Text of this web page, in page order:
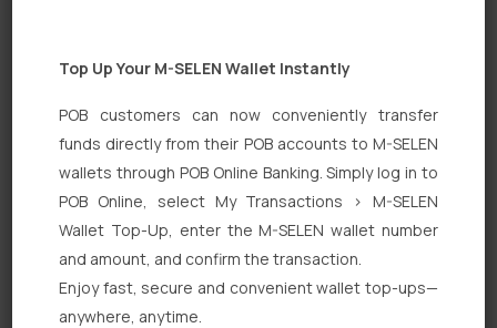
Search
Quick Links
Top Up Your M-SELEN Wallet Instantly
POB customers can now conveniently transfer
funds directly from their POB accounts to M-SELEN
wallets through POB Online Banking. Simply log in to
POB Online, select My Transactions > M-SELEN
Wallet Top-Up, enter the M-SELEN wallet number
and amount, and confirm the transaction.
Enjoy fast, secure and convenient wallet top-ups—
anywhere, anytime.